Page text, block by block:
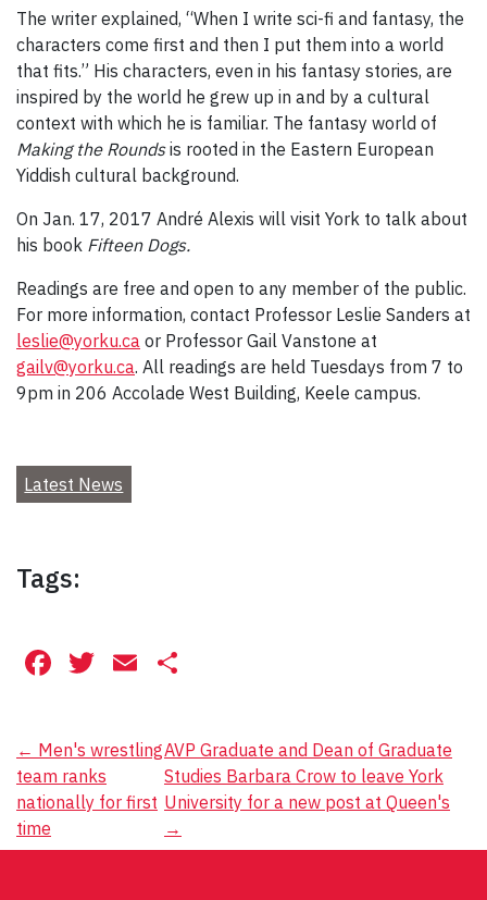
The writer explained, “When I write sci-fi and fantasy, the
characters come first and then I put them into a world
that fits.” His characters, even in his fantasy stories, are
inspired by the world he grew up in and by a cultural
context with which he is familiar. The fantasy world of
Making the Roundsis rooted in the Eastern European
Yiddish cultural background.
On Jan. 17, 2017 André Alexis will visit York to talk about
his book Fifteen Dogs.
Readings are free and open to any member of the public.
For more information, contact Professor Leslie Sanders at
leslie@yorku.ca or Professor Gail Vanstone at
gailv@yorku.ca. All readings are held Tuesdays from 7 to
9pm in 206 Accolade West Building, Keele campus.
Latest News
Tags:
Facebook
Twitter
Email
Post
navigation
← Men's wrestling
team ranks
nationally for first
time
AVP Graduate and Dean of Graduate
Studies Barbara Crow to leave York
University for a new post at Queen's
→